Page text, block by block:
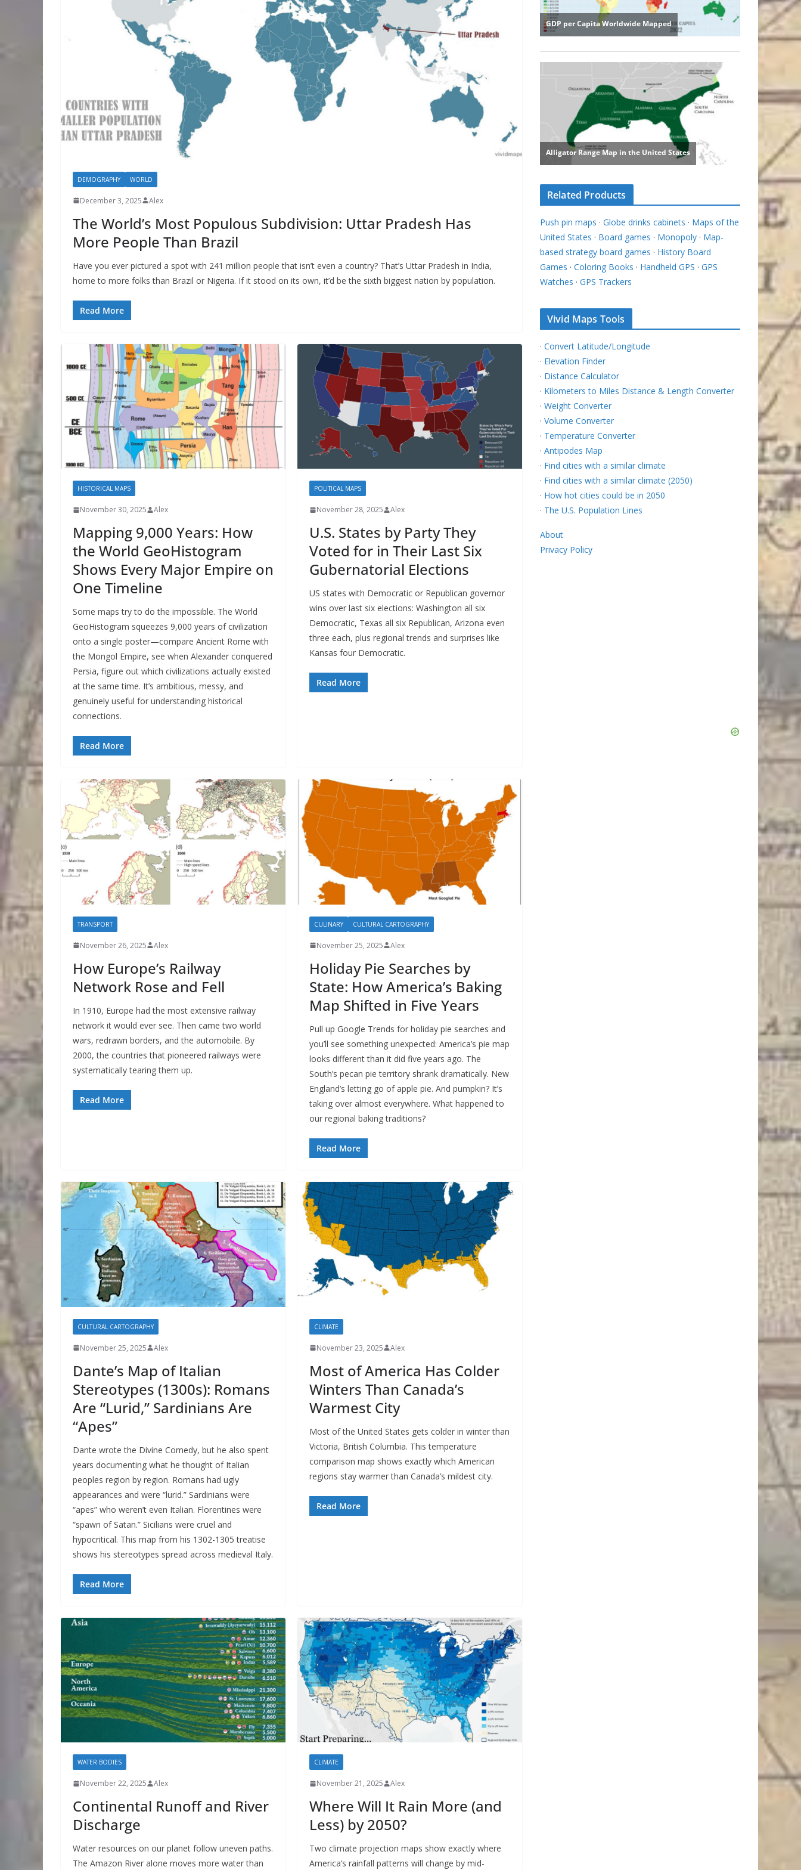
DEMOGRAPHY WORLD
December 3, 2025 Alex
The World’s Most Populous Subdivision: Uttar Pradesh Has
More People Than Brazil
Have you ever pictured a spot with 241 million people that isn’t even a country? That’s Uttar Pradesh in India,
home to more folks than Brazil or Nigeria. If it stood on its own, it’d be the sixth biggest nation by population.
Read More
HISTORICAL MAPS
November 30, 2025 Alex
Mapping 9,000 Years: How
the World GeoHistogram
Shows Every Major Empire on
One Timeline
Some maps try to do the impossible. The World
GeoHistogram squeezes 9,000 years of civilization
onto a single poster—compare Ancient Rome with
the Mongol Empire, see when Alexander conquered
Persia, figure out which civilizations actually existed
at the same time. It’s ambitious, messy, and
genuinely useful for understanding historical
connections.
Read More
POLITICAL MAPS
November 28, 2025 Alex
U.S. States by Party They
Voted for in Their Last Six
Gubernatorial Elections
US states with Democratic or Republican governor
wins over last six elections: Washington all six
Democratic, Texas all six Republican, Arizona even
three each, plus regional trends and surprises like
Kansas four Democratic.
Read More
TRANSPORT
November 26, 2025 Alex
How Europe’s Railway
Network Rose and Fell
In 1910, Europe had the most extensive railway
network it would ever see. Then came two world
wars, redrawn borders, and the automobile. By
2000, the countries that pioneered railways were
systematically tearing them up.
Read More
CULINARY CULTURAL CARTOGRAPHY
November 25, 2025 Alex
Holiday Pie Searches by
State: How America’s Baking
Map Shifted in Five Years
Pull up Google Trends for holiday pie searches and
you’ll see something unexpected: America’s pie map
looks different than it did five years ago. The
South’s pecan pie territory shrank dramatically. New
England’s letting go of apple pie. And pumpkin? It’s
taking over almost everywhere. What happened to
our regional baking traditions?
Read More
CULTURAL CARTOGRAPHY
November 25, 2025 Alex
Dante’s Map of Italian
Stereotypes (1300s): Romans
Are “Lurid,” Sardinians Are
“Apes”
Dante wrote the Divine Comedy, but he also spent
years documenting what he thought of Italian
peoples region by region. Romans had ugly
appearances and were “lurid.” Sardinians were
“apes” who weren’t even Italian. Florentines were
“spawn of Satan.” Sicilians were cruel and
hypocritical. This map from his 1302-1305 treatise
shows his stereotypes spread across medieval Italy.
Read More
CLIMATE
November 23, 2025 Alex
Most of America Has Colder
Winters Than Canada’s
Warmest City
Most of the United States gets colder in winter than
Victoria, British Columbia. This temperature
comparison map shows exactly which American
regions stay warmer than Canada’s mildest city.
Read More
WATER BODIES
November 22, 2025 Alex
Continental Runoff and River
Discharge
Water resources on our planet follow uneven paths.
The Amazon River alone moves more water than
CLIMATE
November 21, 2025 Alex
Where Will It Rain More (and
Less) by 2050?
Two climate projection maps show exactly where
America’s rainfall patterns will change by mid-
Related Products
Push pin maps · Globe drinks cabinets · Maps of the
United States · Board games · Monopoly · Map-
based strategy board games · History Board
Games · Coloring Books · Handheld GPS · GPS
Watches · GPS Trackers
Vivid Maps Tools
· Convert Latitude/Longitude
· Elevation Finder
· Distance Calculator
· Kilometers to Miles Distance & Length Converter
· Weight Converter
· Volume Converter
· Temperature Converter
· Antipodes Map
· Find cities with a similar climate
· Find cities with a similar climate (2050)
· How hot cities could be in 2050
· The U.S. Population Lines
About
Privacy Policy